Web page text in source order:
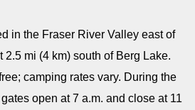
in the Fraser River Valley east of
mi (4 km) south of Berg Lake.
camping rates vary. During the
open at 7 a.m. and close at 11